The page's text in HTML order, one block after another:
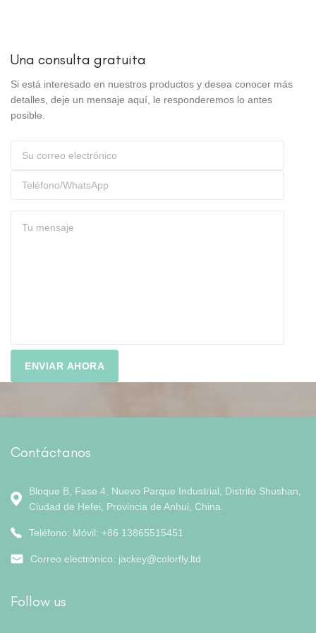
Una consulta gratuita
Si está interesado en nuestros productos y desea conocer más
detalles, deje un mensaje aquí, le responderemos lo antes
posible.
Contáctanos
Bloque B, Fase 4, Nuevo Parque Industrial, Distrito Shushan,
Ciudad de Hefei, Provincia de Anhui, China.
Teléfono: Móvil: +86 13865515451
Correo electrónico: jackey@colorfly.ltd
Follow us